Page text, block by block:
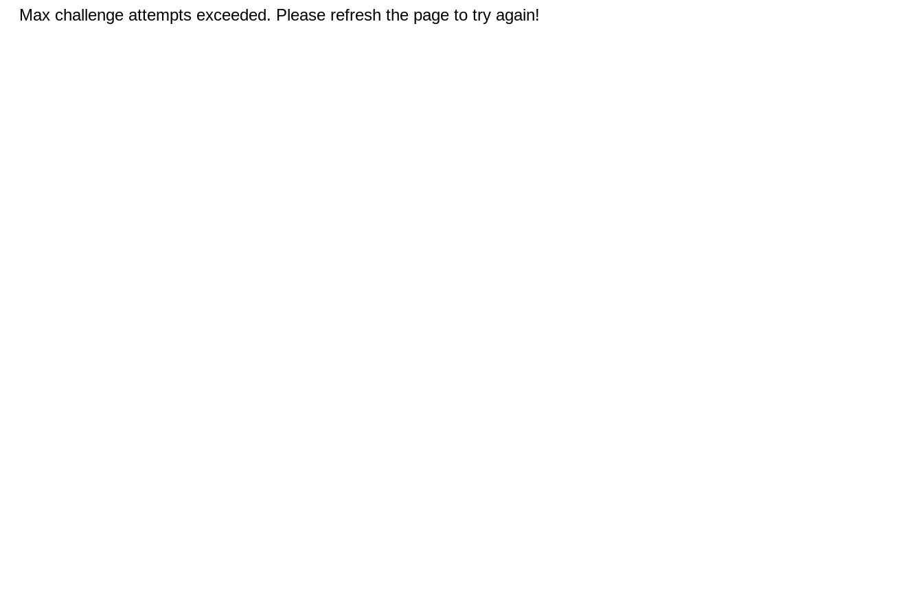
Max challenge attempts exceeded. Please refresh the page to try again!